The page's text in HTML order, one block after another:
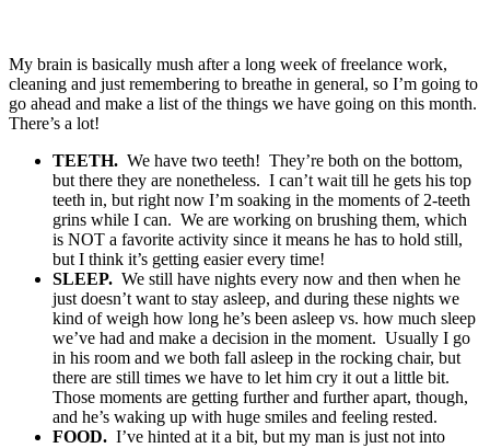
My brain is basically mush after a long week of freelance work,
cleaning and just remembering to breathe in general, so I’m going to
go ahead and make a list of the things we have going on this month.
There’s a lot!
TEETH. We have two teeth! They’re both on the bottom,
but there they are nonetheless. I can’t wait till he gets his top
teeth in, but right now I’m soaking in the moments of 2-teeth
grins while I can. We are working on brushing them, which
is NOT a favorite activity since it means he has to hold still,
but I think it’s getting easier every time!
SLEEP. We still have nights every now and then when he
just doesn’t want to stay asleep, and during these nights we
kind of weigh how long he’s been asleep vs. how much sleep
we’ve had and make a decision in the moment. Usually I go
in his room and we both fall asleep in the rocking chair, but
there are still times we have to let him cry it out a little bit.
Those moments are getting further and further apart, though,
and he’s waking up with huge smiles and feeling rested.
FOOD. I’ve hinted at it a bit, but my man is just not into